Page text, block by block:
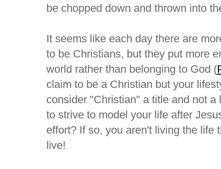
be chopped down and thrown into
It seems like each day there are
to be Christians, but they put more
world rather than belonging to God (
claim to be a Christian but your
consider "Christian" a title and not
to strive to model your life after
effort? If so, you aren't living the life
live!